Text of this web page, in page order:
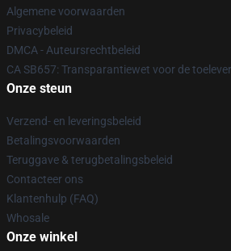
Algemene voorwaarden
Privacybeleid
DMCA - Auteursrechtbeleid
CA SB657: Transparantiewet voor de
Onze steun
Verzend- en leveringsbeleid
Betalingsvoorwaarden
Teruggave & terugbetalingsbeleid
Contacteer ons
Klantenhulp (FAQ)
Whosale
Onze winkel